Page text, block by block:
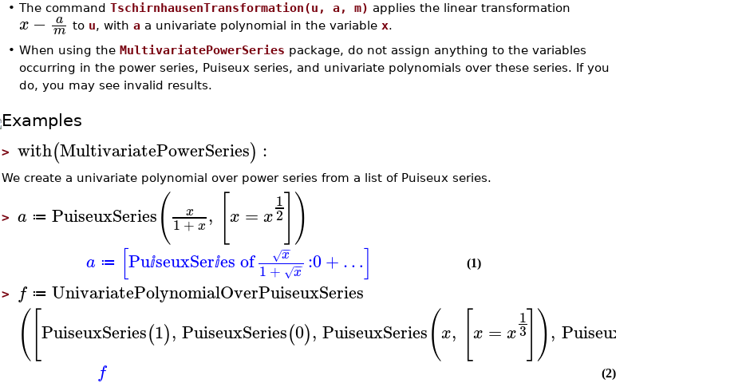
• The command TschirnhausenTransformation(u, a, m) applies the linear transformation
x − a
m to u, with aa univariate polynomial in the variable x.
• When using the MultivariatePowerSeries package, do not assign anything to the variables
occurring in the power series, Puiseux series, and univariate polynomials over these series. If you
do, you may see invalid results.
Examples
> with(MultivariatePowerSeries) :
We create a univariate polynomial over power series from a list of Puiseux series.
> a ≔ PuiseuxSeries( x
1+x, x = x
1
2] )
a ≔ [PuⅈseuxSerⅈes of x
−
−
√
1+ x
−
−
√ :0+…] (1)
> f ≔ UnivariatePolynomialOverPuiseuxSeries
( PuiseuxSeries(1), PuiseuxSeries(0), PuiseuxSeries(x, x = x
1
3] ), PuiseuxSeries
f
(2)